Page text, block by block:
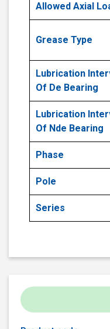
Allowed Axial
Grease Type
Lubrication
Of De Bearing
Lubrication
Of Nde Bearing
Phase
Pole
Series